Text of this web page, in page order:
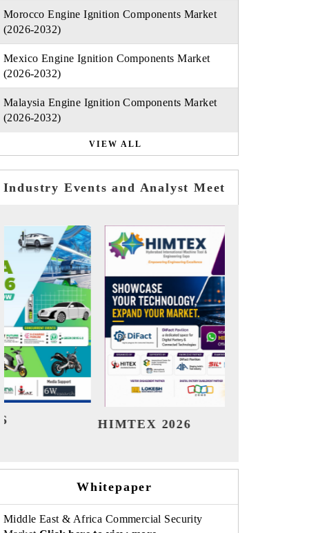
Morocco Engine Ignition Components Market
(2026-2032)
Mexico Engine Ignition Components Market
(2026-2032)
Malaysia Engine Ignition Components Market
(2026-2032)
VIEW ALL
Industry Events and Analyst Meet
India Refining Summit 2026
Whitepaper
Middle East & Africa Commercial Security